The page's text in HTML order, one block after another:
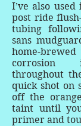
I’ve also
post ride
tubing
sans
home-brewed
corrosion
throughout
quick shot on
off the
taint until
primer and